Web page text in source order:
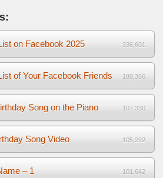
on Facebook 2025 336,601
of Your Facebook Friends 180,366
Song on the Piano 107,330
Song Video 105,292
– 1 101,642